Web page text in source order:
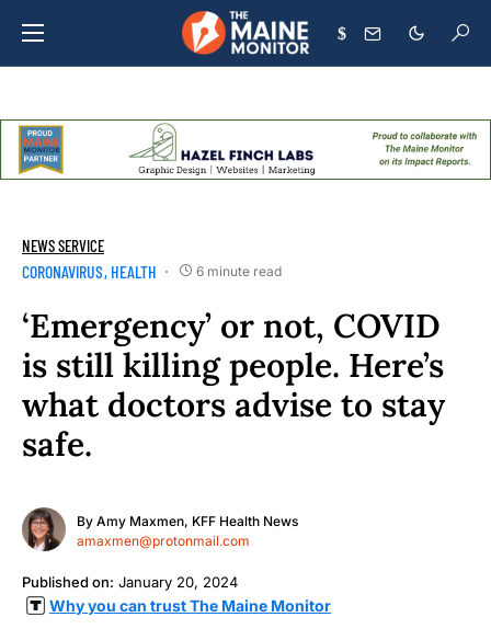
$
NEWS SERVICE
CORONAVIRUS HEALTH 6 minute read
‘Emergency’ or not, COVID
is still killing people. Here’s
what doctors advise to stay
safe.
By Amy Maxmen, KFF Health News
amaxmen@protonmail.com
Published on: January 20, 2024
Why you can trust The Maine Monitor